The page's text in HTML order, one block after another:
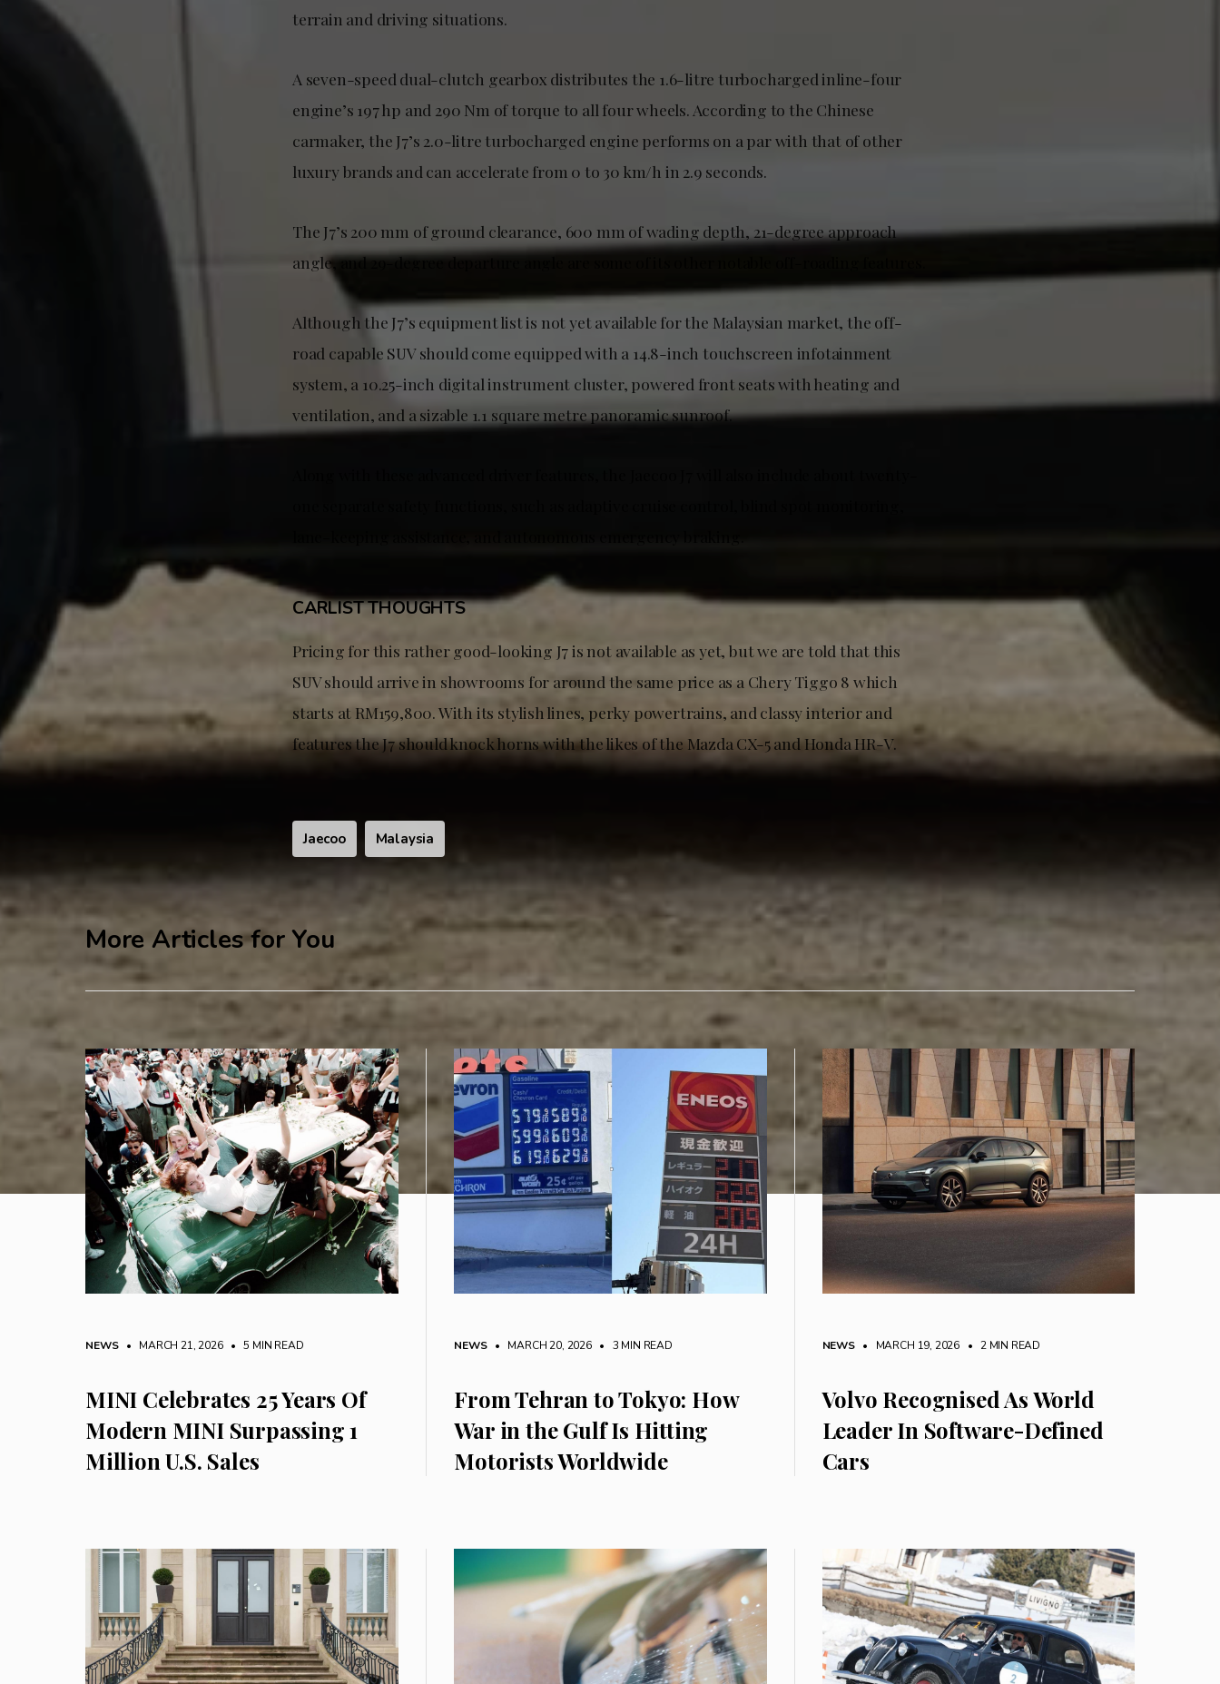
terrain and driving situations.
A seven-speed dual-clutch gearbox distributes the 1.6-litre turbocharged inline-four
engine’s 197 hp and 290 Nm of torque to all four wheels. According to the Chinese
carmaker, the J7’s 2.0-litre turbocharged engine performs on a par with that of other
luxury brands and can accelerate from 0 to 30 km/h in 2.9 seconds.
The J7’s 200 mm of ground clearance, 600 mm of wading depth, 21-degree approach
angle, and 29-degree departure angle are some of its other notable off-roading features.
Although the J7’s equipment list is not yet available for the Malaysian market, the off-
road capable SUV should come equipped with a 14.8-inch touchscreen infotainment
system, a 10.25-inch digital instrument cluster, powered front seats with heating and
ventilation, and a sizable 1.1 square metre panoramic sunroof.
CARLIST THOUGHTS
Pricing for this rather good-looking J7 is not available as yet, but we are told that this
SUV should arrive in showrooms for around the same price as a Chery Tiggo 8 which
starts at RM159,800. With its stylish lines, perky powertrains, and classy interior and
features the J7 should knock horns with the likes of the Mazda CX-5 and Honda HR-V.
Jaecoo Malaysia
More Articles for You
NEWS • MARCH 21, 2026 • 5 MIN READ
MINI Celebrates 25 Years Of
Modern MINI Surpassing 1
Million U.S. Sales
NEWS • MARCH 20, 2026 • 3 MIN READ
From Tehran to Tokyo: How
War in the Gulf Is Hitting
Motorists Worldwide
NEWS • MARCH 19, 2026 • 2 MIN READ
Volvo Recognised As World
Leader In Software-Defined
Cars